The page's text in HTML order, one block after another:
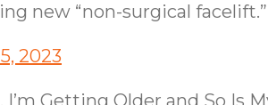
new “non-surgical
2023
I’m Getting Older and So Is